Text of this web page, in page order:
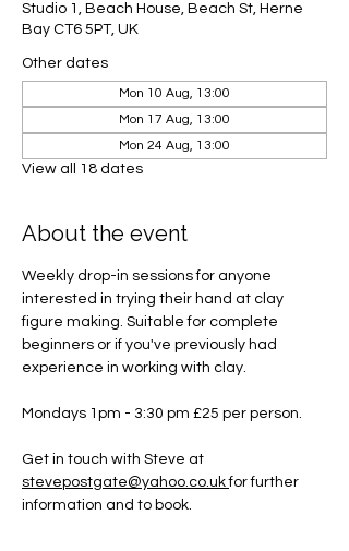
Studio 1, Beach House, Beach St, Herne
Bay CT6 5PT, UK
Other dates
Mon 10 Aug, 13:00
Mon 17 Aug, 13:00
Mon 24 Aug, 13:00
View all 18 dates
About the event
Weekly drop-in sessions for anyone
interested in trying their hand at clay
figure making. Suitable for complete
beginners or if you've previously had
experience in working with clay.
Mondays 1pm - 3:30 pm £25 per person.
Get in touch with Steve at
stevepostgate@yahoo.co.uk for further
information and to book.